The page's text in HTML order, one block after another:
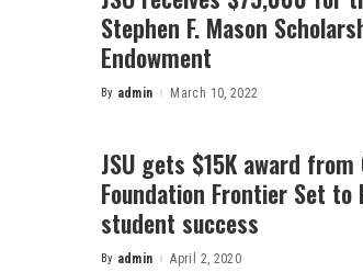
Stephen F. Mason
Endowment
Posted
By admin March 10, 2022
JSU gets $15K award from
Foundation Frontier Set
student success
Posted
By admin April 2, 2020